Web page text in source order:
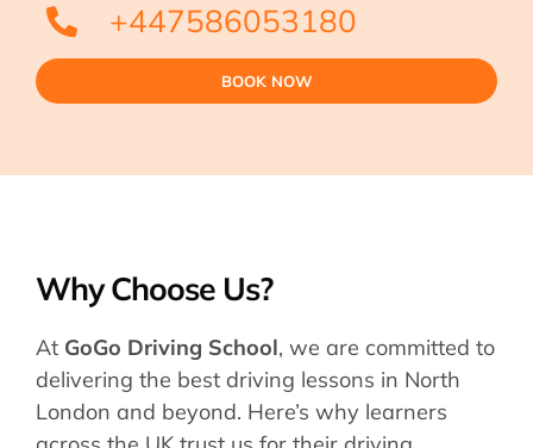
+447586053180
BOOK NOW
Why Choose Us?
At GoGo Driving School, we are committed to
delivering the best driving lessons in North
London and beyond. Here’s why learners